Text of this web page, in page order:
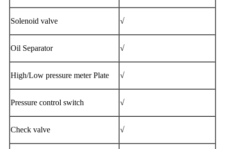
Solenoid valve √
Oil Separator √
High/Low pressure meter Plate √
Pressure control switch √
Check valve √